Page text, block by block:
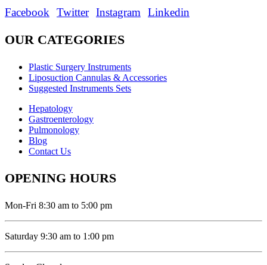
Facebook Twitter Instagram Linkedin
OUR CATEGORIES
Plastic Surgery Instruments
Liposuction Cannulas & Accessories
Suggested Instruments Sets
Hepatology
Gastroenterology
Pulmonology
Blog
Contact Us
OPENING HOURS
Mon-Fri 8:30 am to 5:00 pm
Saturday 9:30 am to 1:00 pm